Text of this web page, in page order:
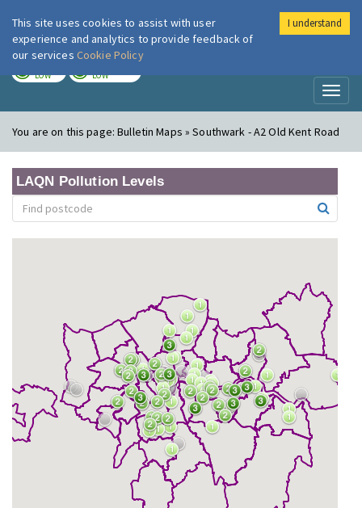
London Air
LOW LOW
You are on this page:Bulletin Maps » Southwark - A2 Old Kent Road
LAQN Pollution Levels
This site uses cookies to assist with user
experience and analytics to provide feedback of
our services Cookie Policy
I understand